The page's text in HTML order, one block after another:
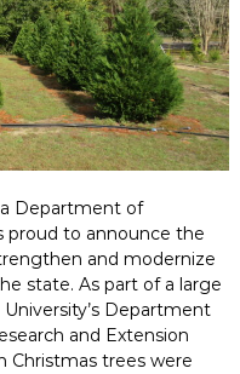
Department of
proud to announce the
and modernize
state. As part of a large
Department
and Extension
Christmas trees were